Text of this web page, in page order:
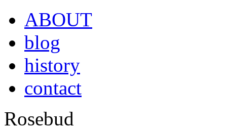
ABOUT
blog
history
contact
Rosebud